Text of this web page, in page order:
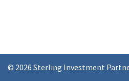
© 2026 Sterling Investment